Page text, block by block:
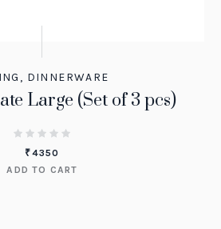
, DINNERWARE
Large (Set of 3 pcs)
₹4350
ADD TO CART